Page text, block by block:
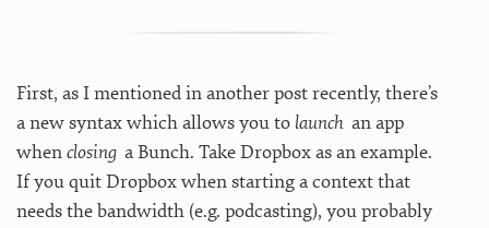
First, as I mentioned in another post recently, there’s
a new syntax which allows you to launch an app
whenclosing a Bunch. Take Dropbox as an example.
If you quit Dropbox when starting a context that
needs the bandwidth (e.g. podcasting), you probably